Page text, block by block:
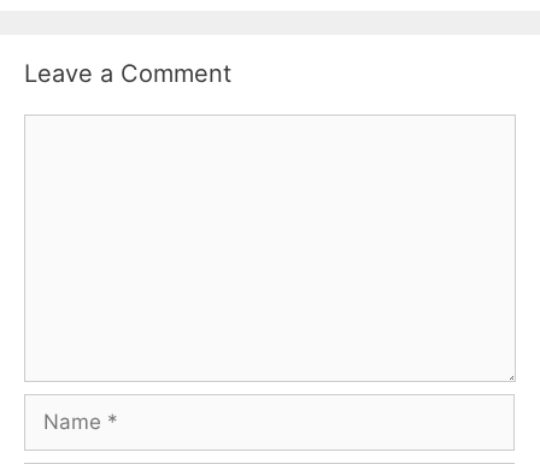
Leave a Comment
Name